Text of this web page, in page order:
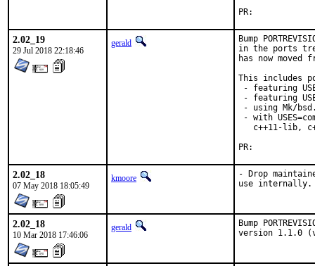
2.02_19
29 Jul 2018 22:18:46
gerald
Bump
in the ports
has now moved
This includes
- featuring
- featuring
- using Mk/
- with
c++11-lib,
2.02_18
07 May 2018 18:05:49
kmoore
- Drop
use internally.
2.02_18
10 Mar 2018 17:46:06
gerald
Bump
version 1.1.0